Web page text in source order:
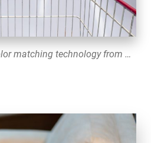
Walmart implements color matching technology from Datacolor